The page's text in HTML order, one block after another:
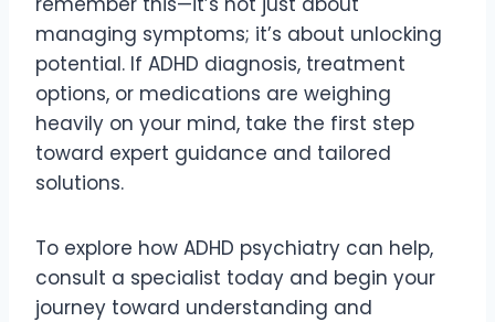
managing symptoms; it’s about unlocking
potential. If ADHD diagnosis, treatment
options, or medications are weighing
heavily on your mind, take the first step
toward expert guidance and tailored
solutions.
To explore how ADHD psychiatry can help,
consult a specialist today and begin your
journey toward understanding and